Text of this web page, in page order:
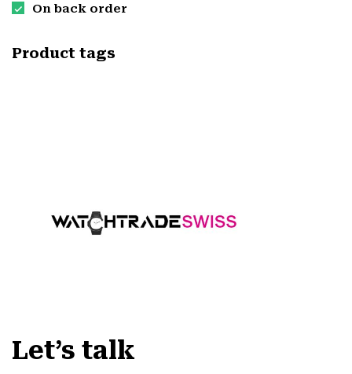
On back order
Product tags
Let’s talk